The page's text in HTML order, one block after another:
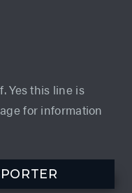
Yes this line is
for information